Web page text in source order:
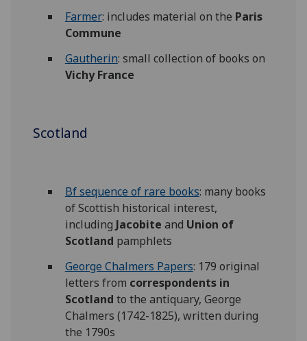
Farmer: includes material on the Paris
Commune
Gautherin: small collection of books on
Vichy France
Scotland
Bf sequence of rare books: many books
of Scottish historical interest,
including Jacobite and Union of
Scotland pamphlets
George Chalmers Papers: 179 original
letters from correspondents in
Scotland to the antiquary, George
Chalmers (1742-1825), written during
the 1790s